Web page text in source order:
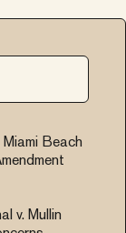
Beach
v. Mullin